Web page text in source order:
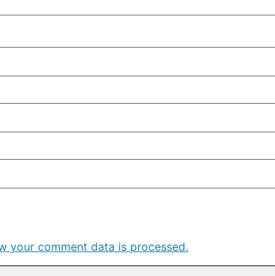
your comment data is processed.